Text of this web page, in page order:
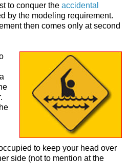
to conquer the accidental
by the modeling requirement.
then comes only at second
to keep your head over
side (not to mention at the